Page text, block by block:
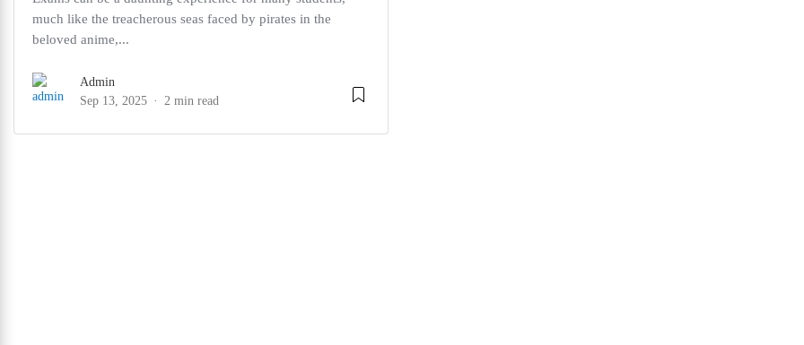
much like the treacherous seas faced by pirates in the
beloved anime,...
Admin
Sep 13, 2025
2 min read